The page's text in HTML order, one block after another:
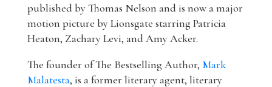
published by Thomas Nelson and is now a major
motion picture by Lionsgate starring Patricia
Heaton, Zachary Levi, and Amy Acker.
The founder of The Bestselling Author, Mark
Malatesta, is a former literary agent, literary